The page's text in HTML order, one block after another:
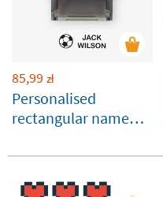
85,99 zł
Personalised
rectangular name
and belongings